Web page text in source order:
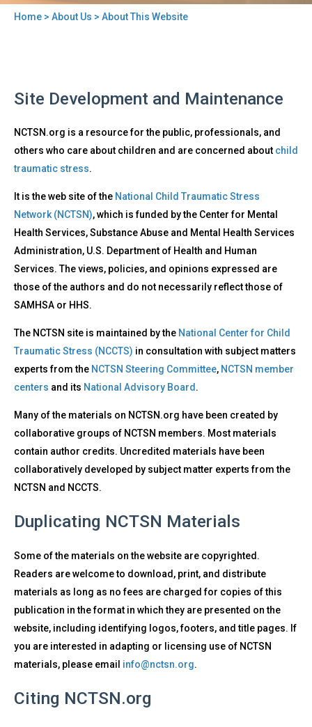
Home > About Us > About This Website
to
About
This
Website
Site Development and Maintenance
NCTSN.org is a resource for the public, professionals, and
others who care about children and are concerned about child
traumatic stress.
It is the web site of the National Child Traumatic Stress
Network (NCTSN), which is funded by the Center for Mental
Health Services, Substance Abuse and Mental Health Services
Administration, U.S. Department of Health and Human
Services. The views, policies, and opinions expressed are
those of the authors and do not necessarily reflect those of
SAMHSA or HHS.
The NCTSN site is maintained by the National Center for Child
Traumatic Stress (NCCTS) in consultation with subject matters
experts from the NCTSN Steering Committee, NCTSN member
centers and its National Advisory Board .
Many of the materials on NCTSN.org have been created by
collaborative groups of NCTSN members. Most materials
contain author credits. Uncredited materials have been
collaboratively developed by subject matter experts from the
NCTSN and NCCTS.
Duplicating NCTSN Materials
Some of the materials on the website are copyrighted.
Readers are welcome to download, print, and distribute
materials as long as no fees are charged for copies of this
publication in the format in which they are presented on the
website, including identifying logos, footers, and title pages. If
you are interested in adapting or licensing use of NCTSN
materials, please email info@nctsn.org.
Citing NCTSN.org